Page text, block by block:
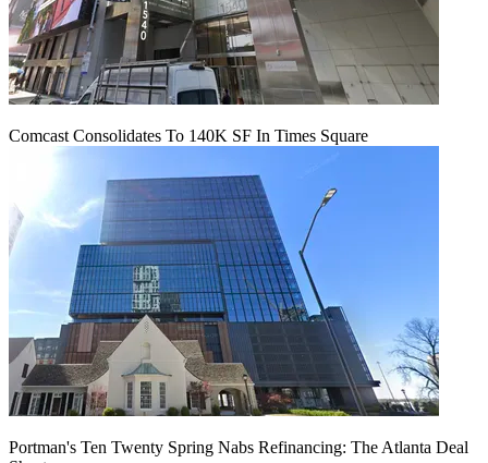
Comcast Consolidates To 140K SF In Times Square
Portman's Ten Twenty Spring Nabs Refinancing: The Atlanta Deal